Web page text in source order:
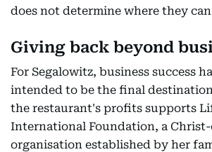
does not determine where they
Giving back beyond
For Segalowitz, business success
intended to be the final
the restaurant's profits supports
International Foundation, a
organisation established by her